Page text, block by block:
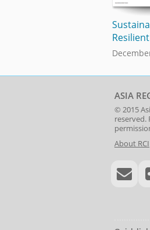
ASIA
© 2015
About RCI